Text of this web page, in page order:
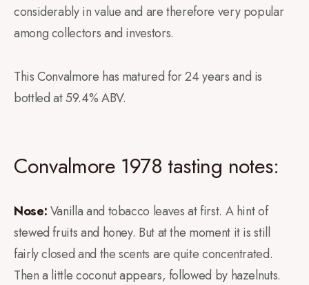
considerably in value and are therefore very popular
among collectors and investors.
This Convalmore has matured for 24 years and is
bottled at 59.4% ABV.
Convalmore 1978 tasting notes:
Nose:Vanilla and tobacco leaves at first. A hint of
stewed fruits and honey. But at the moment it is still
fairly closed and the scents are quite concentrated.
Then a little coconut appears, followed by hazelnuts.